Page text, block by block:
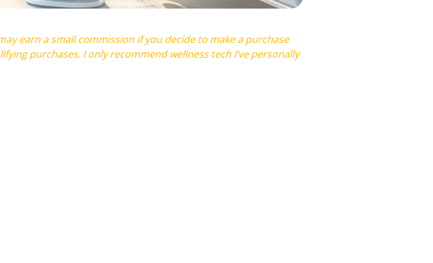
earn a small commission if you decide to make a purchase
purchases. I only recommend wellness tech I’ve personally